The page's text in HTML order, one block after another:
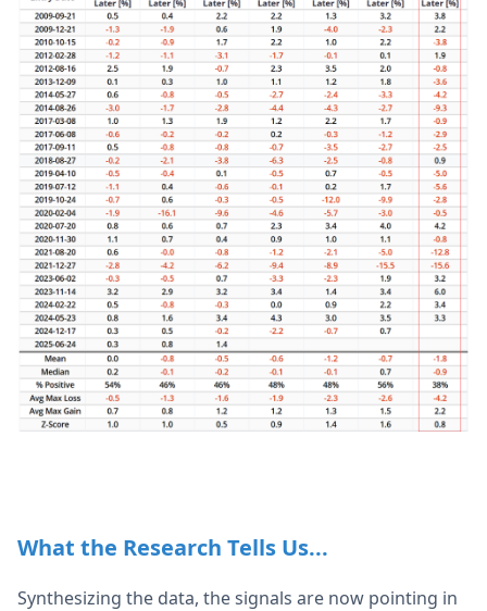
What the Research Tells Us...
Synthesizing the data, the signals are now pointing in